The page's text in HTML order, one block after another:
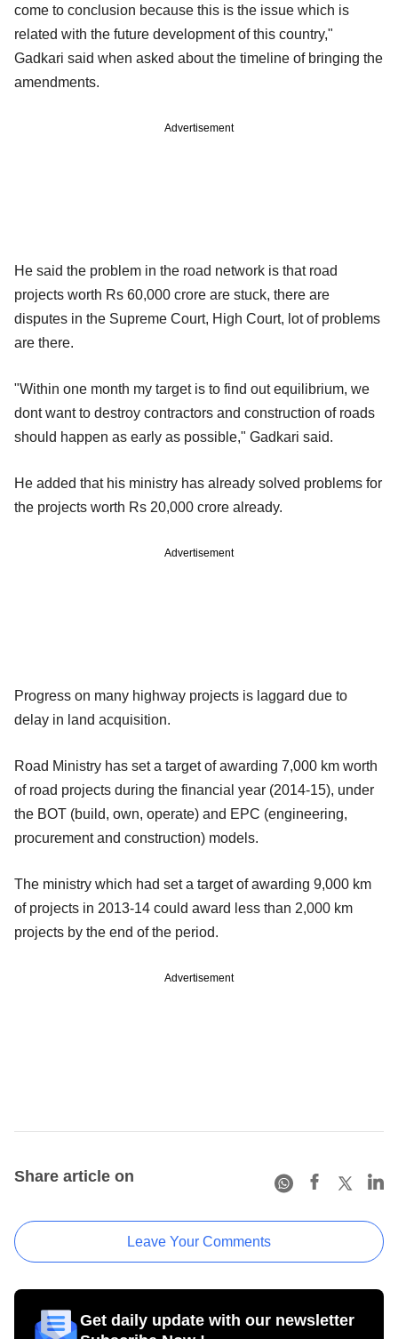
come to conclusion because this is the issue which is
related with the future development of this country,"
Gadkari said when asked about the timeline of bringing the
amendments.
Advertisement
He said the problem in the road network is that road
projects worth Rs 60,000 crore are stuck, there are
disputes in the Supreme Court, High Court, lot of problems
are there.
"Within one month my target is to find out equilibrium, we
dont want to destroy contractors and construction of roads
should happen as early as possible," Gadkari said.
He added that his ministry has already solved problems for
the projects worth Rs 20,000 crore already.
Advertisement
Progress on many highway projects is laggard due to
delay in land acquisition.
Road Ministry has set a target of awarding 7,000 km worth
of road projects during the financial year (2014-15), under
the BOT (build, own, operate) and EPC (engineering,
procurement and construction) models.
The ministry which had set a target of awarding 9,000 km
of projects in 2013-14 could award less than 2,000 km
projects by the end of the period.
Advertisement
Share article on
Leave Your Comments
Get daily update with our newsletter